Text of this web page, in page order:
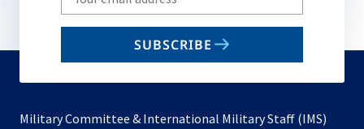
your
email
SUBSCRIBE
Military Committee & International Military Staff (IMS)